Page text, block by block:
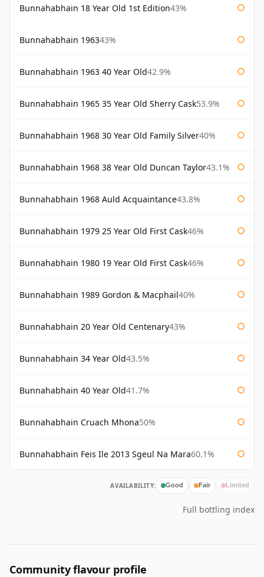
Bunnahabhain 18 Year Old 1st Edition43%
Bunnahabhain 196343%
Bunnahabhain 1963 40 Year Old42.9%
Bunnahabhain 1965 35 Year Old Sherry Cask53.9%
Bunnahabhain 1968 30 Year Old Family Silver40%
Bunnahabhain 1968 38 Year Old Duncan Taylor43.1%
Bunnahabhain 1968 Auld Acquaintance43.8%
Bunnahabhain 1979 25 Year Old First Cask46%
Bunnahabhain 1980 19 Year Old First Cask46%
Bunnahabhain 1989 Gordon & Macphail40%
Bunnahabhain 20 Year Old Centenary43%
Bunnahabhain 34 Year Old43.5%
Bunnahabhain 40 Year Old41.7%
Bunnahabhain Cruach Mhona50%
Bunnahabhain Feis Ile 2013 Sgeul Na Mara60.1%
AVAILABILITY: Good Fair Limited
Full bottling index
Community flavour profile